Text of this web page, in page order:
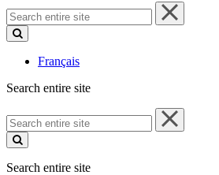
Search
entire
site
Français
Search entire site
Search
entire
site
Search entire site